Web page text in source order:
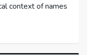
context of names